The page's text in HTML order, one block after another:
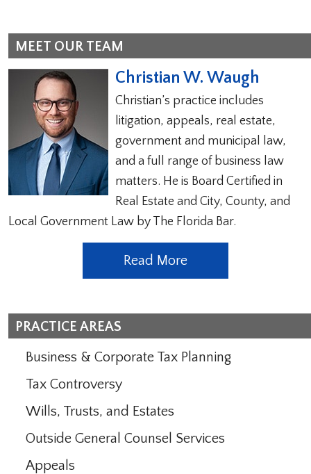
MEET OUR TEAM
Christian W. Waugh
Christian’s practice includes
litigation, appeals, real estate,
government and municipal law,
and a full range of business law
matters. He is Board Certified in
Real Estate and City, County, and
Local Government Law by The Florida Bar.
Read More
PRACTICE AREAS
Business & Corporate Tax Planning
Tax Controversy
Wills, Trusts, and Estates
Outside General Counsel Services
Appeals